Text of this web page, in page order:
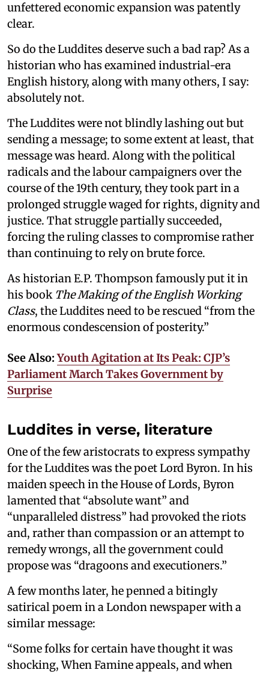
unfettered economic expansion was patently
clear.
So do the Luddites deserve such a bad rap? As a
historian who has examined industrial-era
English history, along with many others, I say:
absolutely not.
The Luddites were not blindly lashing out but
sending a message; to some extent at least, that
message was heard. Along with the political
radicals and the labour campaigners over the
course of the 19th century, they took part in a
prolonged struggle waged for rights, dignity and
justice. That struggle partially succeeded,
forcing the ruling classes to compromise rather
than continuing to rely on brute force.
As historian E.P. Thompson famously put it in
his book The Making of the English Working
Class, the Luddites need to be rescued “from the
enormous condescension of posterity.”
See Also:Youth Agitation at Its Peak: CJP’s
Parliament March Takes Government by
Surprise
Luddites in verse, literature
One of the few aristocrats to express sympathy
for the Luddites was the poet Lord Byron. In his
maiden speech in the House of Lords, Byron
lamented that “absolute want” and
“unparalleled distress” had provoked the riots
and, rather than compassion or an attempt to
remedy wrongs, all the government could
propose was “dragoons and executioners.”
A few months later, he penned a bitingly
satirical poem in a London newspaper with a
similar message:
“Some folks for certain have thought it was
shocking, When Famine appeals, and when